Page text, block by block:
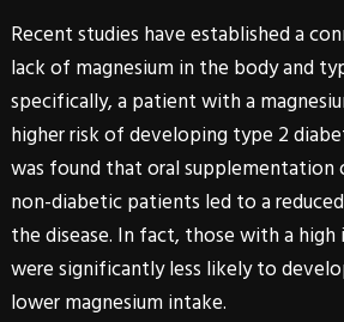
Recent studies have established a
lack of magnesium in the body and
specifically, a patient with a
higher risk of developing type 2
was found that oral supplementation
non-diabetic patients led to a
the disease. In fact, those with a
were significantly less likely to
lower magnesium intake.